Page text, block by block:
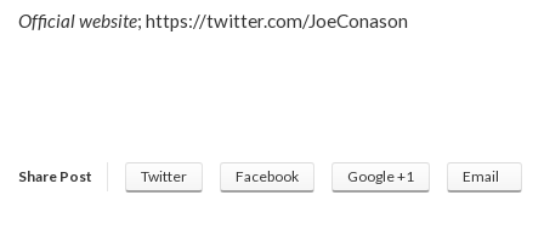
Official website; https://twitter.com/JoeConason
Share Post Twitter Facebook Google +1 Email